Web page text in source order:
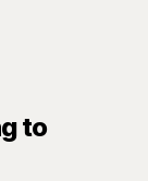
to